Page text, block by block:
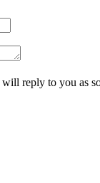
reply to you as